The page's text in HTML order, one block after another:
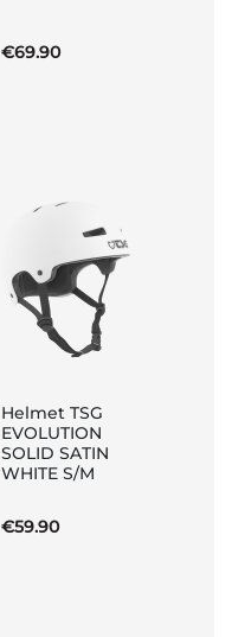
€69.90
Helmet TSG
EVOLUTION
SOLID SATIN
WHITE S/M
€59.90
Add
to
Basket